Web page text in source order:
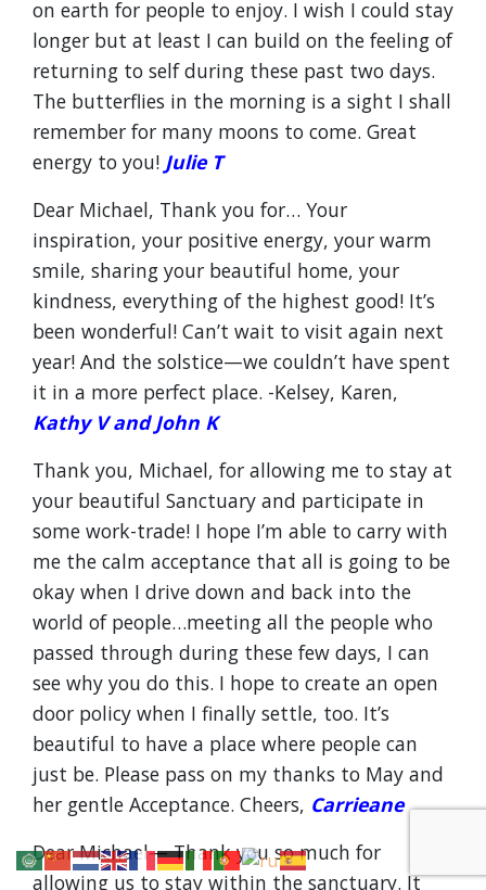
on earth for people to enjoy. I wish I could stay
longer but at least I can build on the feeling of
returning to self during these past two days.
The butterflies in the morning is a sight I shall
remember for many moons to come. Great
energy to you! Julie T
Dear Michael, Thank you for… Your
inspiration, your positive energy, your warm
smile, sharing your beautiful home, your
kindness, everything of the highest good! It’s
been wonderful! Can’t wait to visit again next
year! And the solstice—we couldn’t have spent
it in a more perfect place. -Kelsey, Karen,
Kathy V and John K
Thank you, Michael, for allowing me to stay at
your beautiful Sanctuary and participate in
some work-trade! I hope I’m able to carry with
me the calm acceptance that all is going to be
okay when I drive down and back into the
world of people…meeting all the people who
passed through during these few days, I can
see why you do this. I hope to create an open
door policy when I finally settle, too. It’s
beautiful to have a place where people can
just be. Please pass on my thanks to May and
her gentle Acceptance. Cheers, Carrieane
Dear Michael— Thank you so much for
allowing us to stay within the sanctuary. It